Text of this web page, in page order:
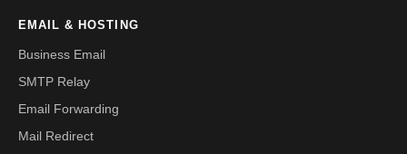
EMAIL & HOSTING
Business Email
SMTP Relay
Email Forwarding
Mail Redirect